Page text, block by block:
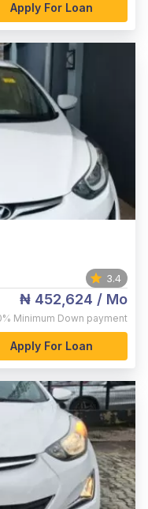
Apply For Loan
3.4
₦ 452,624 / Mo
Minimum Down payment
Apply For Loan